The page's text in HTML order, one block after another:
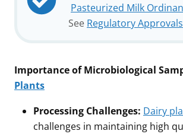
Pasteurized Milk
See Regulatory
Importance of Microbiological
Plants
Processing Challenges: Dairy
challenges in maintaining high